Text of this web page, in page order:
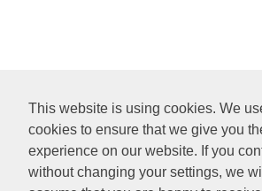
This website is using cookies. We
cookies to ensure that we give you
experience on our website. If you
without changing your settings, we will